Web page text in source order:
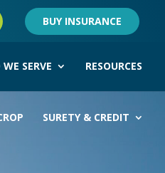
BUY INSURANCE
SERVE RESOURCES
SURETY & CREDIT